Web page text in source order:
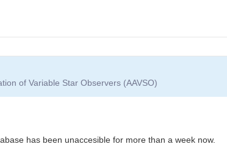
of Variable Star Observers (AAVSO)
has been unaccesible for more than a week now.